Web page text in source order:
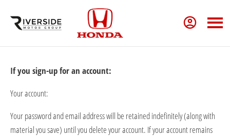
If you sign-up for an account:
Your account:
Your password and email address will be retainedindefinitely (along with
material you save) until youdeleteyour account. If your accountremains